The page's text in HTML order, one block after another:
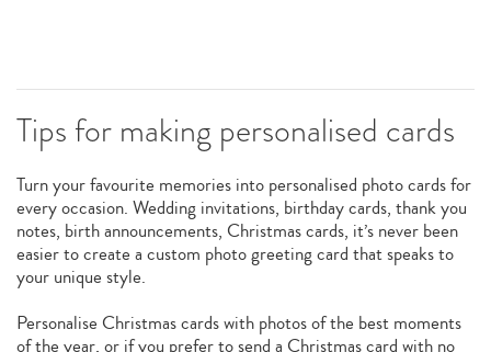
Tips for making personalised cards
Turn your favourite memories into personalised photo cards for
every occasion. Wedding invitations, birthday cards, thank you
notes, birth announcements, Christmas cards, it’s never been
easier to create a custom photo greeting card that speaks to
your unique style.
Personalise Christmas cards with photos of the best moments
of the year, or if you prefer to send a Christmas card with no